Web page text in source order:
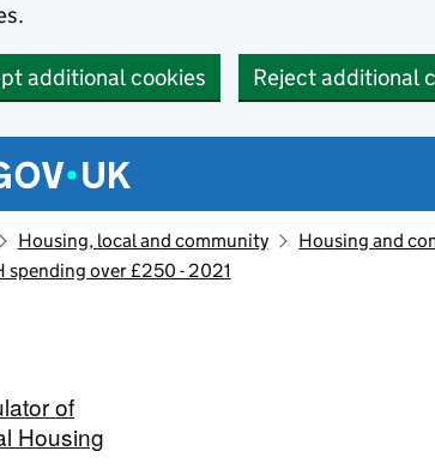
additional cookies Reject additional
menu
Housing, local and community Housing and
spending over £250 - 2021
of
Housing